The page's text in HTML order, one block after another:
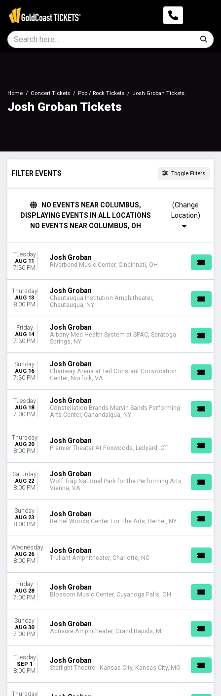
Home Concert Tickets Pop / Rock Tickets Josh Groban Tickets
Josh Groban Tickets
FILTER EVENTS Toggle Filters
Sunday
Tuesday
Wednesday
Saturday
VENUES
Acrisure Amphitheater
Albany Med Health System at SPAC
Bethel Woods Center For The Arts
The Colosseum At Caesars Palace
more
August
September
October
DATES
Today
This weekend
This month
Choose dates
NO EVENTS NEAR COLUMBUS,
DISPLAYING EVENTS IN ALL LOCATIONS
NO EVENTS NEAR COLUMBUS, OH
(Change
Tuesday
AUG 11
7:30 PM
Josh Groban
Riverbend Music Center, Cincinnati, OH
Thursday
AUG 13
8:00 PM
Josh Groban
Chautauqua Institution Amphitheater,
Chautauqua, NY
Friday
AUG 14
7:30 PM
Josh Groban
Albany Med Health System at SPAC, Saratoga
Springs, NY
Sunday
AUG 16
7:30 PM
Josh Groban
Chartway Arena at Ted Constant Convocation
Center, Norfolk, VA
Tuesday
AUG 18
7:00 PM
Josh Groban
Constellation Brands-Marvin Sands Performing
Arts Center, Canandaigua, NY
Thursday
AUG 20
8:00 PM
Josh Groban
Premier Theater At Foxwoods, Ledyard, CT
Saturday
AUG 22
8:00 PM
Josh Groban
Wolf Trap National Park for the Performing Arts,
Vienna, VA
Sunday
AUG 23
8:00 PM
Josh Groban
Bethel Woods Center For The Arts, Bethel, NY
Wednesday
AUG 26
8:00 PM
Josh Groban
Truliant Amphitheater, Charlotte, NC
Friday
AUG 28
7:00 PM
Josh Groban
Blossom Music Center, Cuyahoga Falls, OH
Sunday
AUG 30
7:00 PM
Josh Groban
Acrisure Amphitheater, Grand Rapids, MI
Tuesday
SEP 1
8:00 PM
Josh Groban
Starlight Theatre - Kansas City, Kansas City, MO
Thursday